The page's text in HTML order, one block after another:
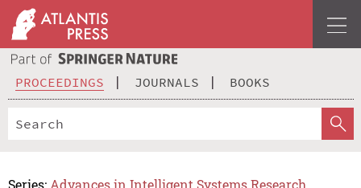
PROCEEDINGS JOURNALS BOOKS
Series: Advances in Intelligent Systems Research